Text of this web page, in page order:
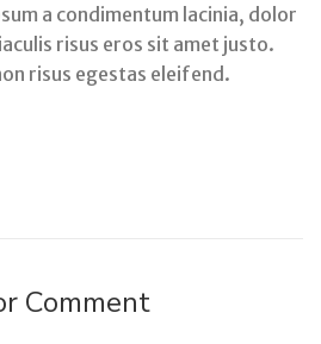
a condimentum lacinia, dolor
risus eros sit amet justo.
risus egestas eleifend.
Comment